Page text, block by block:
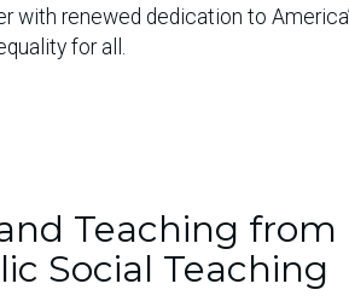
with renewed dedication to
for all.
Teaching from
Social Teaching